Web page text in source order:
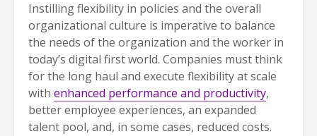
Instilling flexibility in policies and the overall
organizational culture is imperative to balance
the needs of the organization and the worker in
today’s digital first world. Companies must think
for the long haul and execute flexibility at scale
with enhanced performance and productivity,
better employee experiences, an expanded
talent pool, and, in some cases, reduced costs.